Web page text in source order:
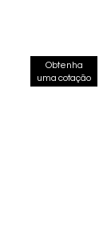
Obtenha
uma cotação